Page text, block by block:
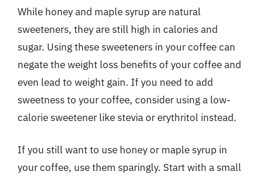
While honey and maple syrup are natural
sweeteners, they are still high in calories and
sugar. Using these sweeteners in your coffee can
negate the weight loss benefits of your coffee and
even lead to weight gain. If you need to add
sweetness to your coffee, consider using a low-
calorie sweetener like stevia or erythritol instead.
If you still want to use honey or maple syrup in
your coffee, use them sparingly. Start with a small